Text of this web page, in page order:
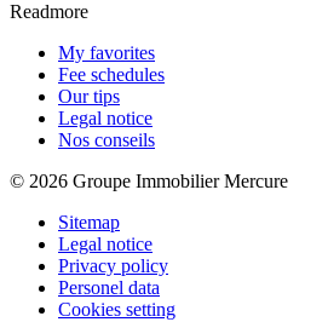
Readmore
My favorites
Fee schedules
Our tips
Legal notice
Nos conseils
© 2026 Groupe Immobilier Mercure
Sitemap
Legal notice
Privacy policy
Personel data
Cookies setting